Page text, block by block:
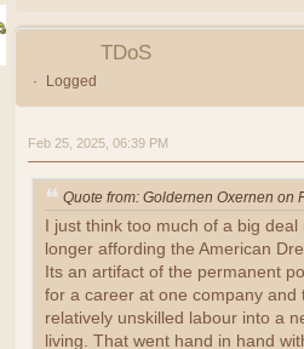
TDoS
Logged
Feb 25, 2025, 06:39 PM
Quote from: Goldernen Oxernen on
I just think too much of a big
longer affording the American
Its an artifact of the permanent
for a career at one company and
relatively unskilled labour into a
living. That went hand in hand